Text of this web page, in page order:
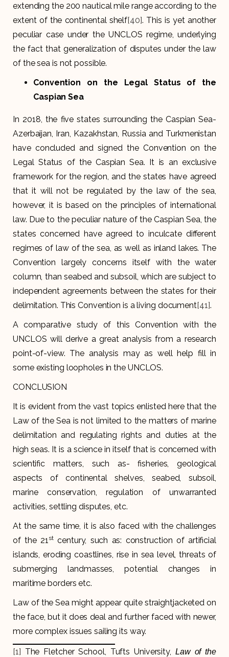
extending the 200 nautical mile range according to the
extent of the continental shelf[40]. This is yet another
peculiar case under the UNCLOS regime, underlying
the fact that generalization of disputes under the law
of the sea is not possible.
Convention on the Legal Status of the
Caspian Sea
In 2018, the five states surrounding the Caspian Sea-
Azerbaijan, Iran, Kazakhstan, Russia and Turkmenistan
have concluded and signed the Convention on the
Legal Status of the Caspian Sea. It is an exclusive
framework for the region, and the states have agreed
that it will not be regulated by the law of the sea,
however, it is based on the principles of international
law. Due to the peculiar nature of the Caspian Sea, the
states concerned have agreed to inculcate different
regimes of law of the sea, as well as inland lakes. The
Convention largely concerns itself with the water
column, than seabed and subsoil, which are subject to
independent agreements between the states for their
delimitation. This Convention is a living document[41].
A comparative study of this Convention with the
UNCLOS will derive a great analysis from a research
point-of-view. The analysis may as well help fill in
some existing loopholes in the UNCLOS.
CONCLUSION
It is evident from the vast topics enlisted here that the
Law of the Sea is not limited to the matters of marine
delimitation and regulating rights and duties at the
high seas. It is a science in itself that is concerned with
scientific matters, such as- fisheries, geological
aspects of continental shelves, seabed, subsoil,
marine conservation, regulation of unwarranted
activities, settling disputes, etc.
At the same time, it is also faced with the challenges
of the 21 stcentury, such as: construction of artificial
islands, eroding coastlines, rise in sea level, threats of
submerging landmasses, potential changes in
maritime borders etc.
Law of the Sea might appear quite straightjacketed on
the face, but it does deal and further faced with newer,
more complex issues sailing its way.
[1] The Fletcher School, Tufts University, Law of the